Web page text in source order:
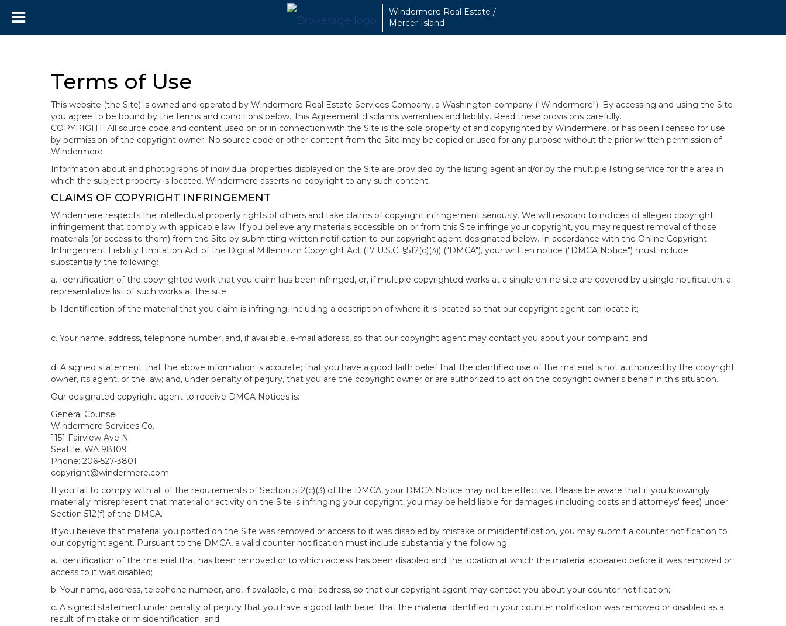
Windermere Real Estate /
Mercer Island
Terms of Use
This website (the Site) is owned and operated by Windermere Real Estate Services Company, a Washington company ("Windermere"). By accessing and using the Site
you agree to be bound by the terms and conditions below. This Agreement disclaims warranties and liability. Read these provisions carefully.
COPYRIGHT: All source code and content used on or in connection with the Site is the sole property of and copyrighted by Windermere, or has been licensed for use
by permission of the copyright owner. No source code or other content from the Site may be copied or used for any purpose without the prior written permission of
Windermere.
Information about and photographs of individual properties displayed on the Site are provided by the listing agent and/or by the multiple listing service for the area in
which the subject property is located. Windermere asserts no copyright to any such content.
CLAIMS OF COPYRIGHT INFRINGEMENT
Windermere respects the intellectual property rights of others and take claims of copyright infringement seriously. We will respond to notices of alleged copyright
infringement that comply with applicable law. If you believe any materials accessible on or from this Site infringe your copyright, you may request removal of those
materials (or access to them) from the Site by submitting written notification to our copyright agent designated below. In accordance with the Online Copyright
Infringement Liability Limitation Act of the Digital Millennium Copyright Act (17 U.S.C. §512(c)(3)) ("DMCA"), your written notice ("DMCA Notice") must include
substantially the following:
a. Identification of the copyrighted work that you claim has been infringed, or, if multiple copyrighted works at a single online site are covered by a single notification, a
representative list of such works at the site;
b. Identification of the material that you claim is infringing, including a description of where it is located so that our copyright agent can locate it;
c. Your name, address, telephone number, and, if available, e-mail address, so that our copyright agent may contact you about your complaint; and
d. A signed statement that the above information is accurate; that you have a good faith belief that the identified use of the material is not authorized by the copyright
owner, its agent, or the law; and, under penalty of perjury, that you are the copyright owner or are authorized to act on the copyright owner's behalf in this situation.
Our designated copyright agent to receive DMCA Notices is:
General Counsel
Windermere Services Co.
1151 Fairview Ave N
Seattle, WA 98109
Phone: 206-527-3801
copyright@windermere.com
If you fail to comply with all of the requirements of Section 512(c)(3) of the DMCA, your DMCA Notice may not be effective. Please be aware that if you knowingly
materially misrepresent that material or activity on the Site is infringing your copyright, you may be held liable for damages (including costs and attorneys' fees) under
Section 512(f) of the DMCA.
If you believe that material you posted on the Site was removed or access to it was disabled by mistake or misidentification, you may submit a counter notification to
our copyright agent. Pursuant to the DMCA, a valid counter notification must include substantially the following
a. Identification of the material that has been removed or to which access has been disabled and the location at which the material appeared before it was removed or
access to it was disabled;
b. Your name, address, telephone number, and, if available, e-mail address, so that our copyright agent may contact you about your counter notification;
c. A signed statement under penalty of perjury that you have a good faith belief that the material identified in your counter notification was removed or disabled as a
result of mistake or misidentification; and